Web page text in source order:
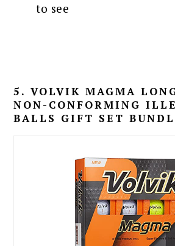
to see
5. VOLVIK MAGMA
NON-CONFORMING
BALLS GIFT SET